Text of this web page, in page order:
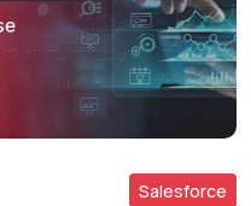
Salesforce